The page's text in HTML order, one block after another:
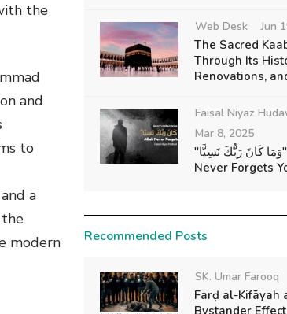
the
to
a
modern
Web Desk Jun
The Sacred
Through Its
Renovations,
Faisal Niyaz
Mar 8, 2025
"وَمَا كَانَ رَبُّكَ نَسِيًّا" – Allah
Never Forgets
Recommended Posts
SK. Umar Farooq
Farḍ al-Kifāyah
Bystander